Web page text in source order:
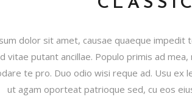
dolor sit amet, causae quaeque
vitae putant ancillae. Populo primis ad
te pro. Duo odio wisi reque ad. Usu ex
ut agam oporteat patrioque sed, cu eos